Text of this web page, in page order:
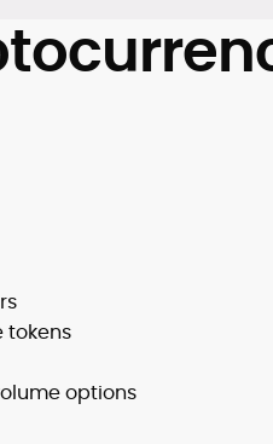
tokens
options